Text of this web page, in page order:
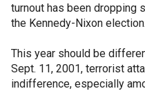
turnout has been dropping
the Kennedy-Nixon election.
This year should be
Sept. 11, 2001, terrorist
indifference, especially